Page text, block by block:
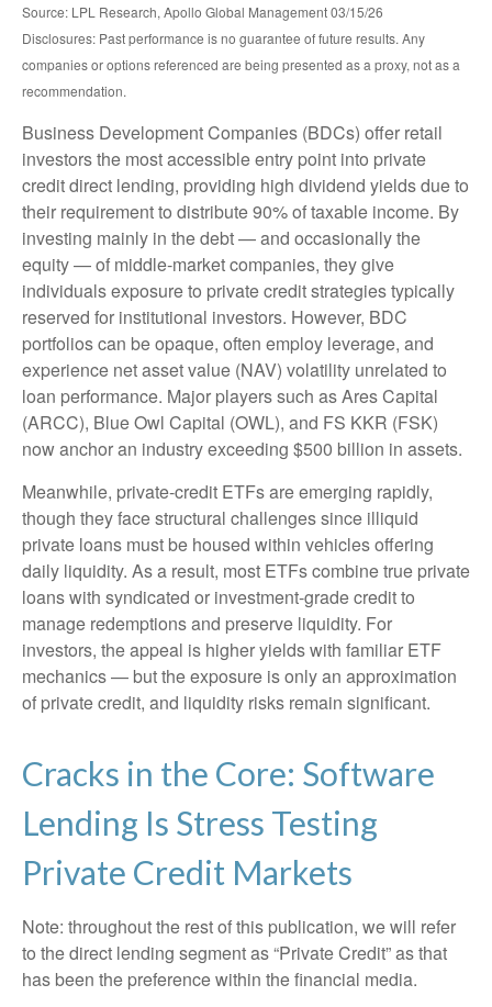
Source: LPL Research, Apollo Global Management 03/15/26
Disclosures: Past performance is no guarantee of future results. Any
companies or options referenced are being presented as a proxy, not as a
recommendation.
Business Development Companies (BDCs) offer retail
investors the most accessible entry point into private
credit direct lending, providing high dividend yields due to
their requirement to distribute 90% of taxable income. By
investing mainly in the debt — and occasionally the
equity — of middle‑market companies, they give
individuals exposure to private credit strategies typically
reserved for institutional investors. However, BDC
portfolios can be opaque, often employ leverage, and
experience net asset value (NAV) volatility unrelated to
loan performance. Major players such as Ares Capital
(ARCC), Blue Owl Capital (OWL), and FS KKR (FSK)
now anchor an industry exceeding $500 billion in assets.
Meanwhile, private‑credit ETFs are emerging rapidly,
though they face structural challenges since illiquid
private loans must be housed within vehicles offering
daily liquidity. As a result, most ETFs combine true private
loans with syndicated or investment‑grade credit to
manage redemptions and preserve liquidity. For
investors, the appeal is higher yields with familiar ETF
mechanics — but the exposure is only an approximation
of private credit, and liquidity risks remain significant.
Cracks in the Core: Software
Lending Is Stress Testing
Private Credit Markets
Note: throughout the rest of this publication, we will refer
to the direct lending segment as “Private Credit” as that
has been the preference within the financial media.